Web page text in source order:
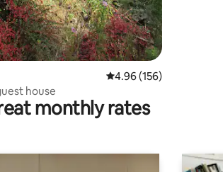
4.96 out of 5 average
4.96 (156)
house
monthly rates